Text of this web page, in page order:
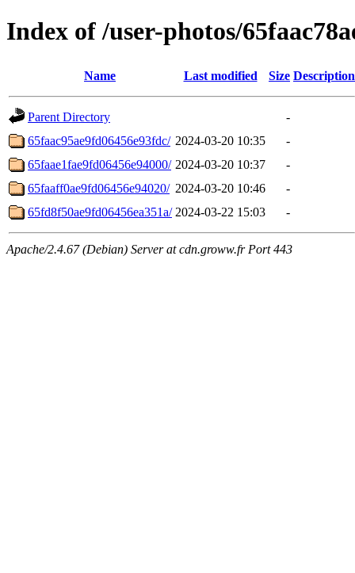
Index of /user-photos/
Name Last modified Size Description
Parent Directory
-
65faac95ae9fd06456e93fdc/ 2024-03-20 10:35
-
65faae1fae9fd06456e94000/ 2024-03-20 10:37
-
65faaff0ae9fd06456e94020/ 2024-03-20 10:46
-
65fd8f50ae9fd06456ea351a/ 2024-03-22 15:03 -
Apache/2.4.67 (Debian) Server at cdn.groww.fr Port 443